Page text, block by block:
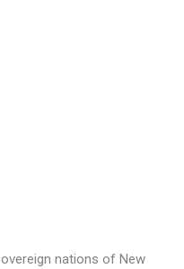
nations of New